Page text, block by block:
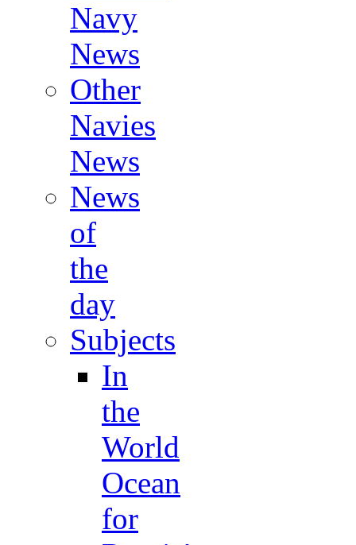
Navy
News
Other
Navies
News
News
of
the
day
Subjects
In
the
World
Ocean
for